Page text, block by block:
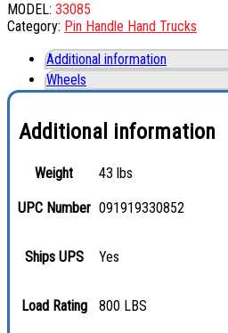
MODEL: 33085
Category: Pin Handle Hand Trucks
Additional information
Wheels
Additional information
Weight 43 lbs
UPC Number 091919330852
Ships UPS Yes
Load Rating 800 LBS